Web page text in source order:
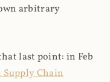
arbitrary
last point: in Feb
Supply Chain